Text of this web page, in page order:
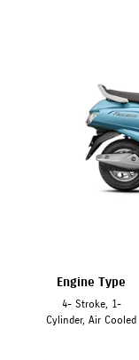
Engine Type
4- Stroke, 1-
Cylinder, Air Cooled